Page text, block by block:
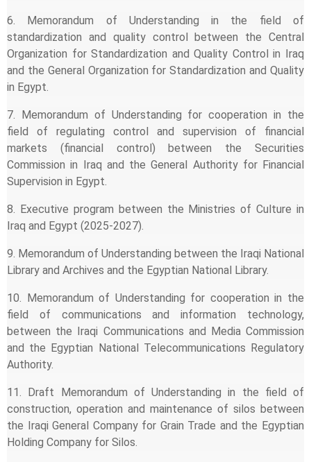
6. Memorandum of Understanding in the field of
standardization and quality control between the Central
Organization for Standardization and Quality Control in Iraq
and the General Organization for Standardization and Quality
in Egypt.
7. Memorandum of Understanding for cooperation in the
field of regulating control and supervision of financial
markets (financial control) between the Securities
Commission in Iraq and the General Authority for Financial
Supervision in Egypt.
8. Executive program between the Ministries of Culture in
Iraq and Egypt (2025-2027).
9. Memorandum of Understanding between the Iraqi National
Library and Archives and the Egyptian National Library.
10. Memorandum of Understanding for cooperation in the
field of communications and information technology,
between the Iraqi Communications and Media Commission
and the Egyptian National Telecommunications Regulatory
Authority.
11. Draft Memorandum of Understanding in the field of
construction, operation and maintenance of silos between
the Iraqi General Company for Grain Trade and the Egyptian
Holding Company for Silos.